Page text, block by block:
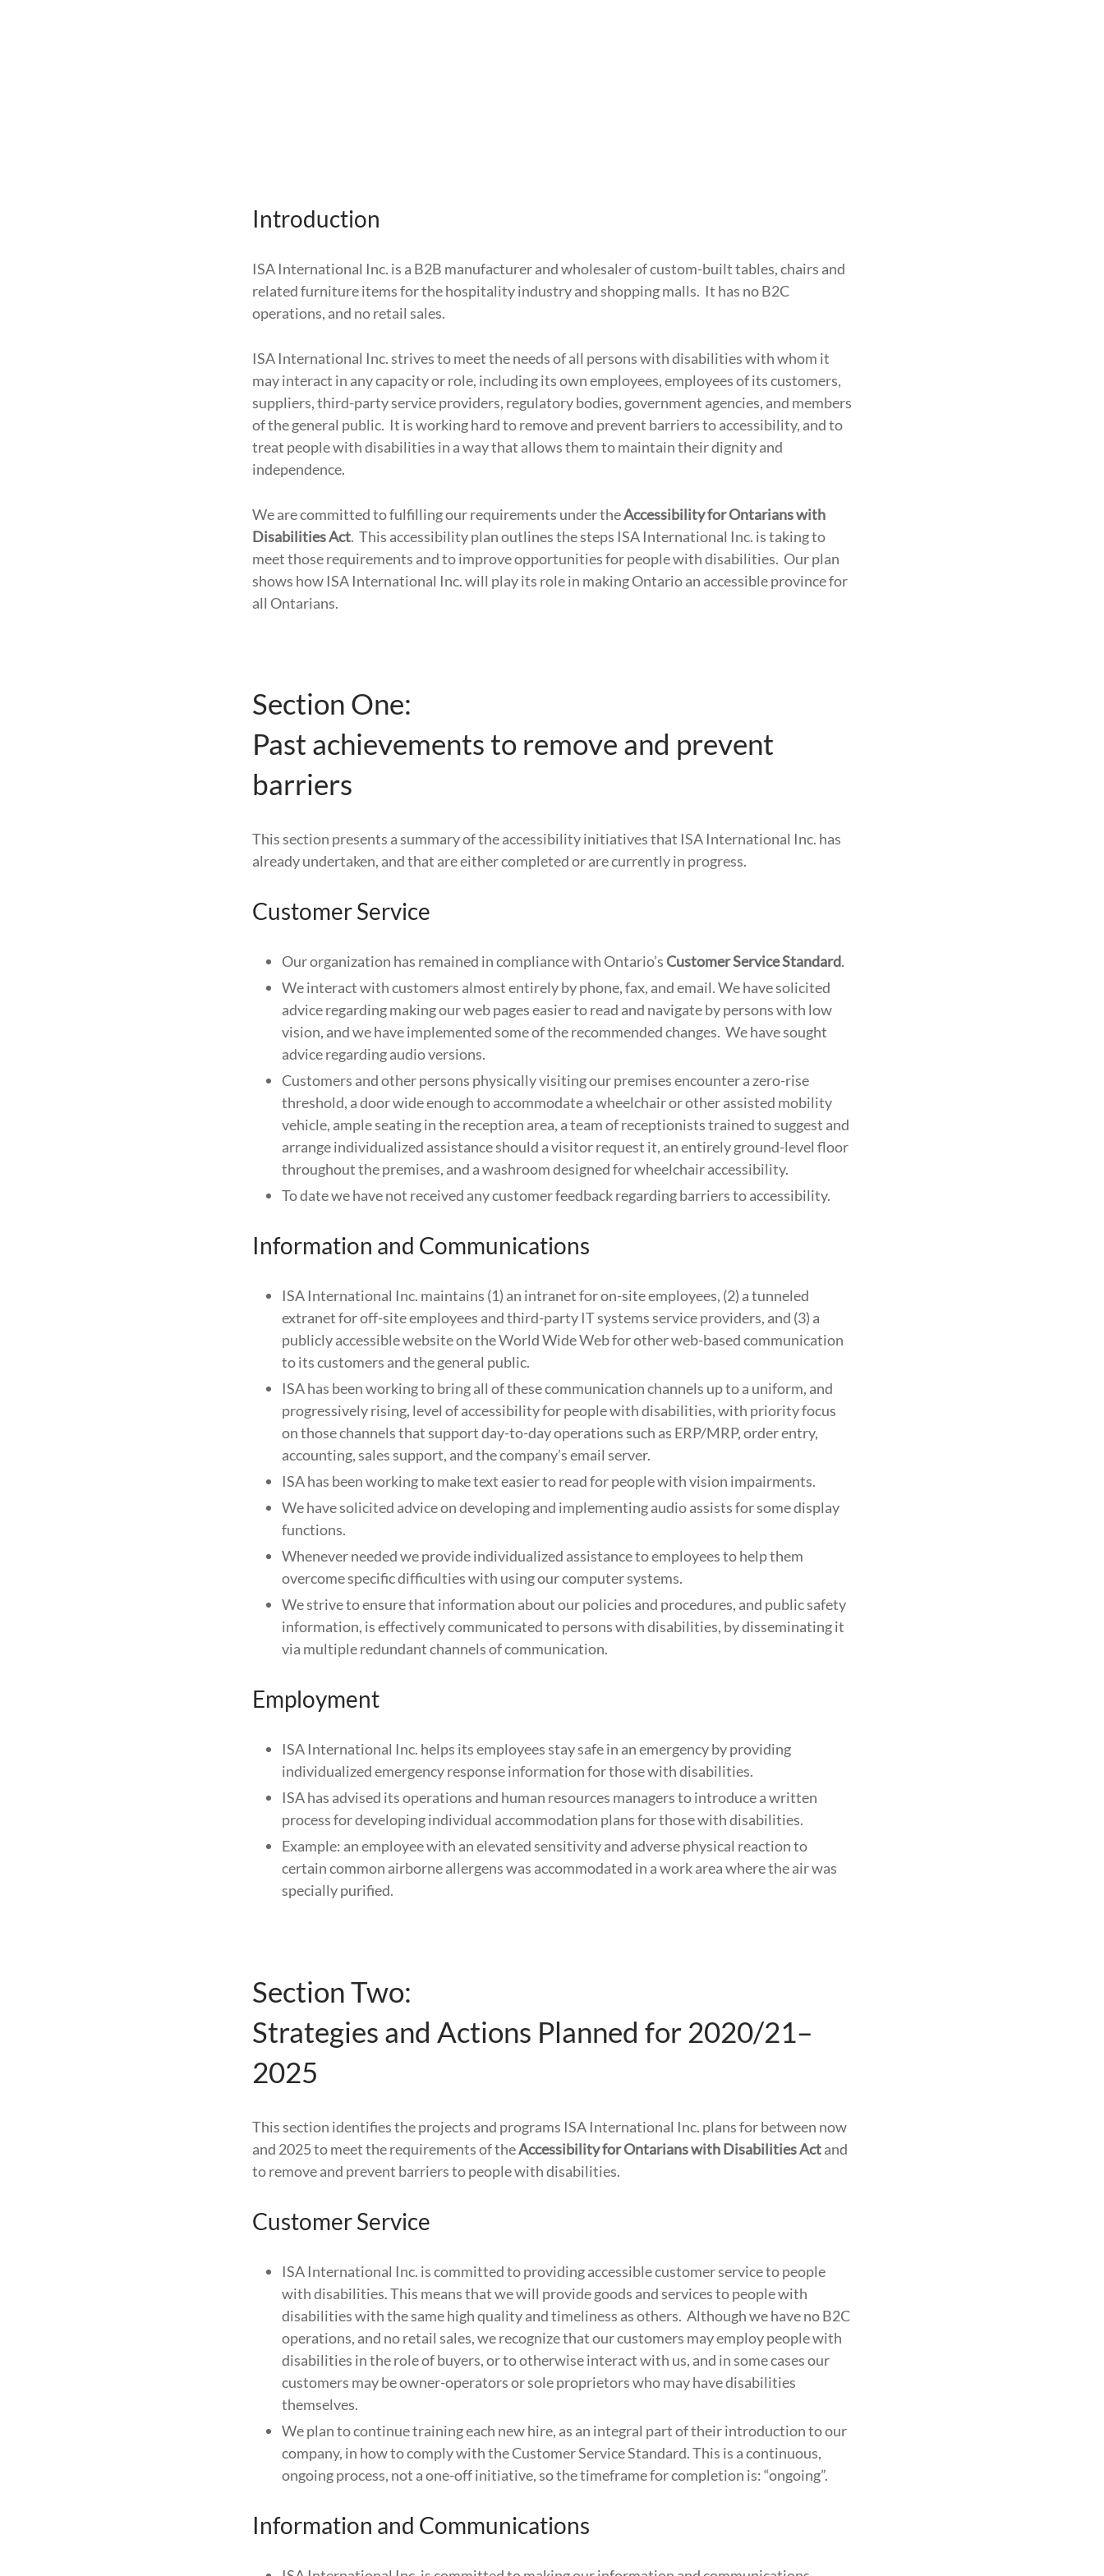
Introduction
ISA International Inc. is a B2B manufacturer and wholesaler of custom-built tables, chairs and
related furniture items for the hospitality industry and shopping malls. It has no B2C
operations, and no retail sales.
ISA International Inc. strives to meet the needs of all persons with disabilities with whom it
may interact in any capacity or role, including its own employees, employees of its customers,
suppliers, third-party service providers, regulatory bodies, government agencies, and members
of the general public. It is working hard to remove and prevent barriers to accessibility, and to
treat people with disabilities in a way that allows them to maintain their dignity and
independence.
We are committed to fulfilling our requirements under theAccessibility for Ontarians with
Disabilities Act. This accessibility plan outlines the steps ISA International Inc. is taking to
meet those requirements and to improve opportunities for people with disabilities. Our plan
shows how ISA International Inc. will play its role in making Ontario an accessible province for
all Ontarians.
Section One:
Past achievements to remove and prevent
barriers
This section presents a summary of the accessibility initiatives that ISA International Inc. has
already undertaken, and that are either completed or are currently in progress.
Customer Service
Our organization has remained in compliance with Ontario’sCustomer Service Standard.
We interact with customers almost entirely by phone, fax, and email. We have solicited
advice regarding making our web pages easier to read and navigate by persons with low
vision, and we have implemented some of the recommended changes. We have sought
advice regarding audio versions.
Customers and other persons physically visiting our premises encounter a zero-rise
threshold, a door wide enough to accommodate a wheelchair or other assisted mobility
vehicle, ample seating in the reception area, a team of receptionists trained to suggest and
arrange individualized assistance should a visitor request it, an entirely ground-level floor
throughout the premises, and a washroom designed for wheelchair accessibility.
To date we have not received any customer feedback regarding barriers to accessibility.
Information and Communications
ISA International Inc. maintains (1) an intranet for on-site employees, (2) a tunneled
extranet for off-site employees and third-party IT systems service providers, and (3) a
publicly accessible website on the World Wide Web for other web-based communication
to its customers and the general public.
ISA has been working to bring all of these communication channels up to a uniform, and
progressively rising, level of accessibility for people with disabilities, with priority focus
on those channels that support day-to-day operations such as ERP/MRP, order entry,
accounting, sales support, and the company’s email server.
ISA has been working to make text easier to read for people with vision impairments.
We have solicited advice on developing and implementing audio assists for some display
functions.
Whenever needed we provide individualized assistance to employees to help them
overcome specific difficulties with using our computer systems.
We strive to ensure that information about our policies and procedures, and public safety
information, is effectively communicated to persons with disabilities, by disseminating it
via multiple redundant channels of communication.
Employment
ISA International Inc. helps its employees stay safe in an emergency by providing
individualized emergency response information for those with disabilities.
ISA has advised its operations and human resources managers to introduce a written
process for developing individual accommodation plans for those with disabilities.
Example: an employee with an elevated sensitivity and adverse physical reaction to
certain common airborne allergens was accommodated in a work area where the air was
specially purified.
Section Two:
Strategies and Actions Planned for 2020/21–
2025
This section identifies the projects and programs ISA International Inc. plans for between now
and 2025 to meet the requirements of theAccessibility for Ontarians with Disabilities Actand
to remove and prevent barriers to people with disabilities.
Customer Service
ISA International Inc. is committed to providing accessible customer service to people
with disabilities. This means that we will provide goods and services to people with
disabilities with the same high quality and timeliness as others. Although we have no B2C
operations, and no retail sales, we recognize that our customers may employ people with
disabilities in the role of buyers, or to otherwise interact with us, and in some cases our
customers may be owner-operators or sole proprietors who may have disabilities
themselves.
We plan to continue training each new hire, as an integral part of their introduction to our
company, in how to comply with the Customer Service Standard. This is a continuous,
ongoing process, not a one-off initiative, so the timeframe for completion is: “ongoing”.
Information and Communications